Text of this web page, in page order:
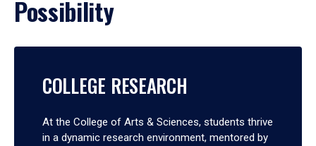
Possibility
COLLEGE RESEARCH
At the College of Arts & Sciences, students thrive
in a dynamic research environment, mentored by